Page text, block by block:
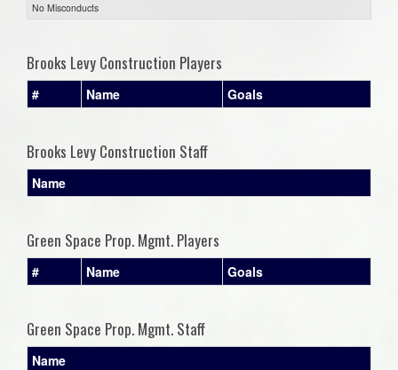
No Misconducts
Brooks Levy Construction Players
# Name Goals
Brooks Levy Construction Staff
Name
Green Space Prop. Mgmt. Players
# Name Goals
Green Space Prop. Mgmt. Staff
Name